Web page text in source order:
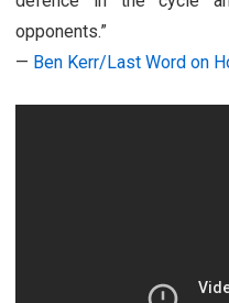
opponents.”
— Ben Kerr/Last Word on